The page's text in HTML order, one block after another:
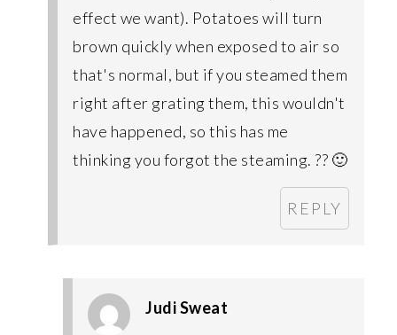
effect we want). Potatoes will turn
brown quickly when exposed to air so
that's normal, but if you steamed them
right after grating them, this wouldn't
have happened, so this has me
thinking you forgot the steaming. ?? 🙂
REPLY
Judi Sweat